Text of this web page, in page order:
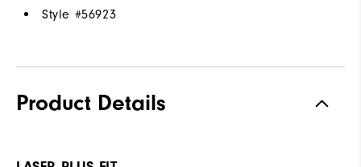
Style #56923
Product Details